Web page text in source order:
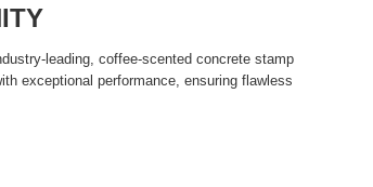
leading, coffee-scented concrete stamp
exceptional performance, ensuring flawless